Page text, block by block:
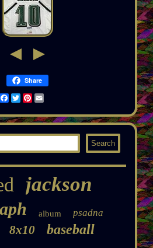
Share
Facebook
TwitterPinterest
Email
jackson
album psadna
8x10 baseball